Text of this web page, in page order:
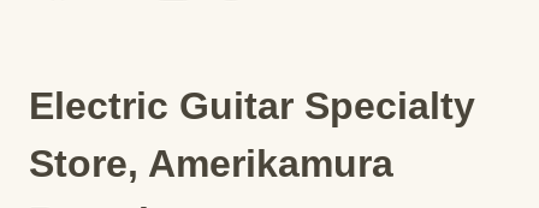
Electric Guitar Specialty
Store, Amerikamura